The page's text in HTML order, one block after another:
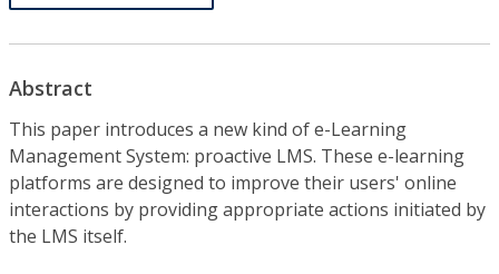
Abstract
This paper introduces a new kind of e-Learning
Management System: proactive LMS. These e-learning
platforms are designed to improve their users' online
interactions by providing appropriate actions initiated by
the LMS itself.